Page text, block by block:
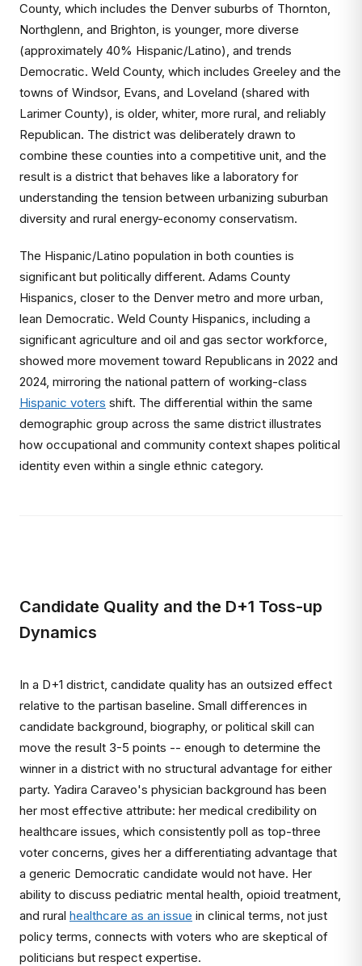
County, which includes the Denver suburbs of Thornton,
Northglenn, and Brighton, is younger, more diverse
(approximately 40% Hispanic/Latino), and trends
Democratic. Weld County, which includes Greeley and the
towns of Windsor, Evans, and Loveland (shared with
Larimer County), is older, whiter, more rural, and reliably
Republican. The district was deliberately drawn to
combine these counties into a competitive unit, and the
result is a district that behaves like a laboratory for
understanding the tension between urbanizing suburban
diversity and rural energy-economy conservatism.
The Hispanic/Latino population in both counties is
significant but politically different. Adams County
Hispanics, closer to the Denver metro and more urban,
lean Democratic. Weld County Hispanics, including a
significant agriculture and oil and gas sector workforce,
showed more movement toward Republicans in 2022 and
2024, mirroring the national pattern of working-class
Hispanic voters shift. The differential within the same
demographic group across the same district illustrates
how occupational and community context shapes political
identity even within a single ethnic category.
Candidate Quality and the D+1 Toss-up
Dynamics
In a D+1 district, candidate quality has an outsized effect
relative to the partisan baseline. Small differences in
candidate background, biography, or political skill can
move the result 3-5 points -- enough to determine the
winner in a district with no structural advantage for either
party. Yadira Caraveo's physician background has been
her most effective attribute: her medical credibility on
healthcare issues, which consistently poll as top-three
voter concerns, gives her a differentiating advantage that
a generic Democratic candidate would not have. Her
ability to discuss pediatric mental health, opioid treatment,
and rural healthcare as an issue in clinical terms, not just
policy terms, connects with voters who are skeptical of
politicians but respect expertise.